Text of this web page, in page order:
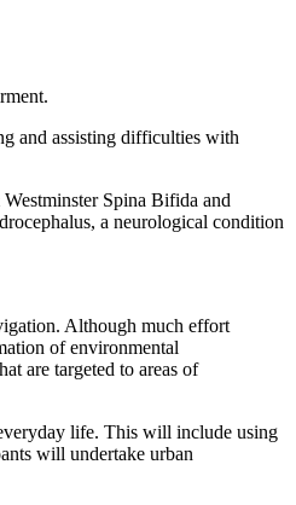
and assisting difficulties with
Spina Bifida and
a neurological condition
Although much effort
of environmental
are targeted to areas of
life. This will include using
will undertake urban